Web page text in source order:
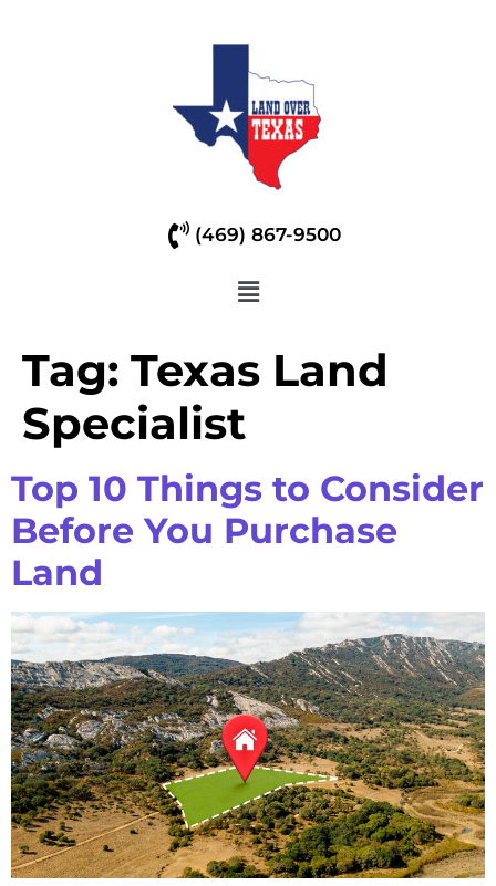
(469) 867-9500
Tag: Texas Land
Specialist
Top 10 Things to Consider
Before You Purchase
Land